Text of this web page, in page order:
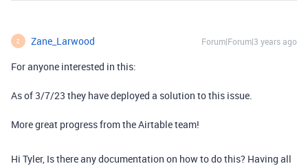
Z Zane_Larwood Forum|Forum|3 years ago
For anyone interested in this:
As of 3/7/23 they have deployed a solution to this issue.
More great progress from the Airtable team!
Hi Tyler, Is there any documentation on how to do this? Having all